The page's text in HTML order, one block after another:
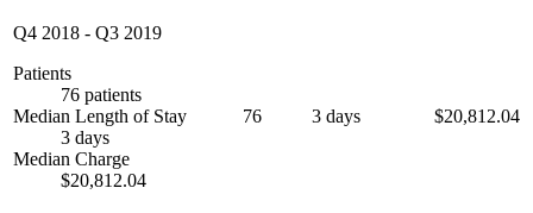
Q4 2018 - Q3 2019
Patients
76 patients
Median Length of Stay
3 days
Median Charge
$20,812.04
76 3 days $20,812.04